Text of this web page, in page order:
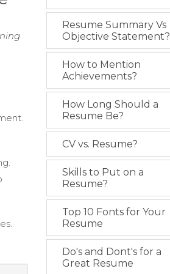
Resume Summary Vs
Objective Statement?
How to Mention
Achievements?
How Long Should a
Resume Be?
CV vs. Resume?
Skills to Put on a
Resume?
Top 10 Fonts for Your
Resume
Do's and Dont's for a
Great Resume